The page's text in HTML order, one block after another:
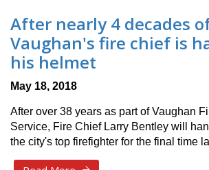
After nearly 4 decades
Vaughan's fire chief is
his helmet
May 18, 2018
After over 38 years as part of Vaughan
Service, Fire Chief Larry Bentley will
the city's top firefighter for the final time